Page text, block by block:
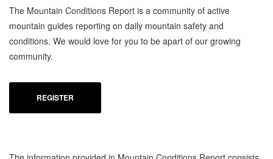
The Mountain Conditions Report is a community of active
mountain guides reporting on daily mountain safety and
conditions. We would love for you to be apart of our growing
community.
REGISTER